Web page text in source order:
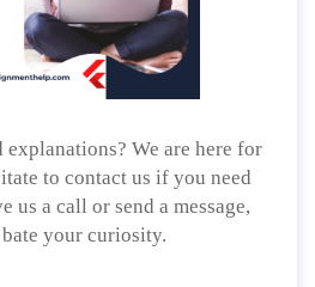
explanations? We are here for
to contact us if you need
us a call or send a message,
your curiosity.